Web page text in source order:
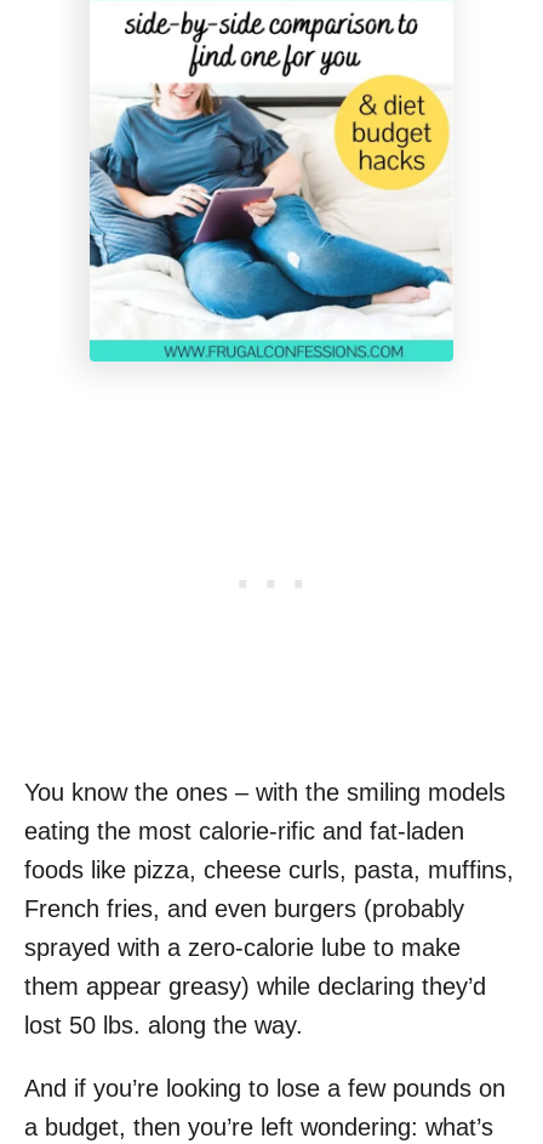
You know the ones – with the smiling models
eating the most calorie-rific and fat-laden
foods like pizza, cheese curls, pasta, muffins,
French fries, and even burgers (probably
sprayed with a zero-calorie lube to make
them appear greasy) while declaring they’d
lost 50 lbs. along the way.
And if you’re looking to lose a few pounds on
a budget, then you’re left wondering: what’s